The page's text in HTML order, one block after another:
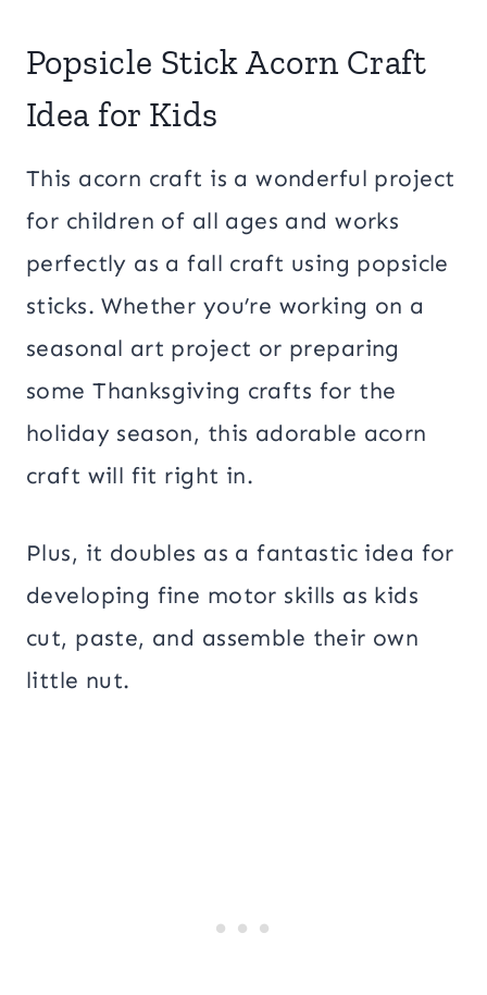
Popsicle Stick Acorn Craft
Idea for Kids
This acorn craft is a wonderful project
for children of all ages and works
perfectly as a fall craft using popsicle
sticks. Whether you’re working on a
seasonal art project or preparing
some Thanksgiving crafts for the
holiday season, this adorable acorn
craft will fit right in.
Plus, it doubles as a fantastic idea for
developing fine motor skills as kids
cut, paste, and assemble their own
little nut.